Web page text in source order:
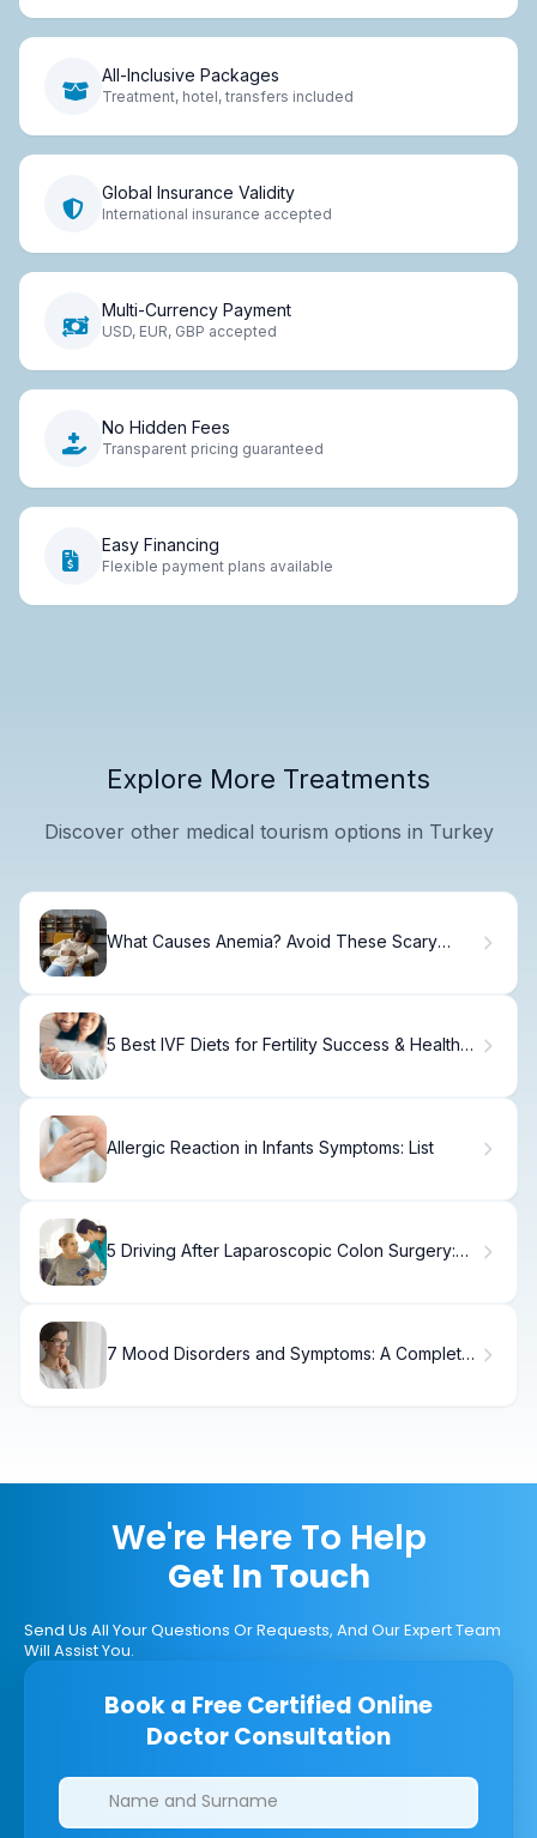
All-Inclusive Packages
Treatment, hotel, transfers included
Global Insurance Validity
International insurance accepted
Multi-Currency Payment
USD, EUR, GBP accepted
No Hidden Fees
Transparent pricing guaranteed
Easy Financing
Flexible payment plans available
Explore More Treatments
Discover other medical tourism options in Turkey
What Causes Anemia? Avoid These Scary
5 Best IVF Diets for Fertility Success & Healthy
Allergic Reaction in Infants Symptoms: List
5 Driving After Laparoscopic Colon Surgery:
7 Mood Disorders and Symptoms: A Complete
We're Here To Help
Get In Touch
Send Us All Your Questions Or Requests, And Our Expert Team
Will Assist You.
Book a Free Certified Online
Doctor Consultation
Clinics/branches